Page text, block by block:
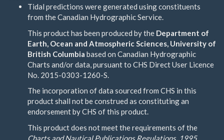
Tidal predictions were generated using constituents
from the Canadian Hydrographic Service.
This product has been produced by the Department of
Earth, Ocean and Atmospheric Sciences, University of
British Columbia based on Canadian Hydrographic
Charts and/or data, pursuant to CHS Direct User Licence
No. 2015-0303-1260-S.
The incorporation of data sourced from CHS in this
product shall not be construed as constituting an
endorsement by CHS of this product.
This product does not meet the requirements of the
Charts and Nautical Publications Regulations, 1995